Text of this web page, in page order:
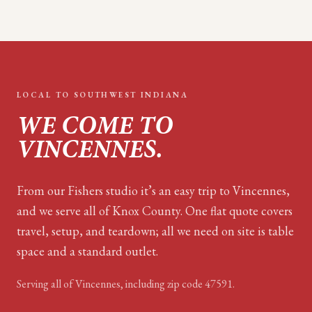
LOCAL TO SOUTHWEST INDIANA
WE COME TO
VINCENNES.
From our Fishers studio it’s an easy trip to Vincennes,
and we serve all of Knox County. One flat quote covers
travel, setup, and teardown; all we need on site is table
space and a standard outlet.
Serving all ofVincennes, including zip code47591.